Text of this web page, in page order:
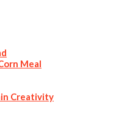
Meal
Creativity